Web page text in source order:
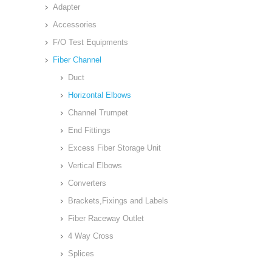
Adapter
Accessories
F/O Test Equipments
Fiber Channel
Duct
Horizontal Elbows
Channel Trumpet
End Fittings
Excess Fiber Storage Unit
Vertical Elbows
Converters
Brackets,Fixings and Labels
Fiber Raceway Outlet
4 Way Cross
Splices